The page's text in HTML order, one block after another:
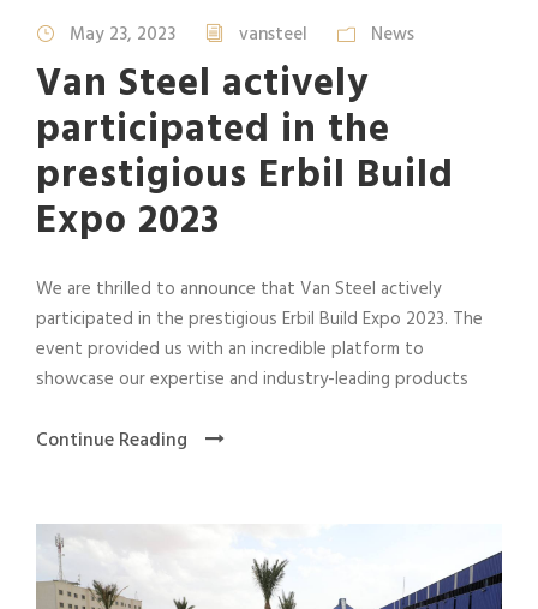
May 23, 2023 vansteel News
Van Steel actively
participated in the
prestigious Erbil Build
Expo 2023
We are thrilled to announce that Van Steel actively
participated in the prestigious Erbil Build Expo 2023. The
event provided us with an incredible platform to
showcase our expertise and industry-leading products
Continue Reading